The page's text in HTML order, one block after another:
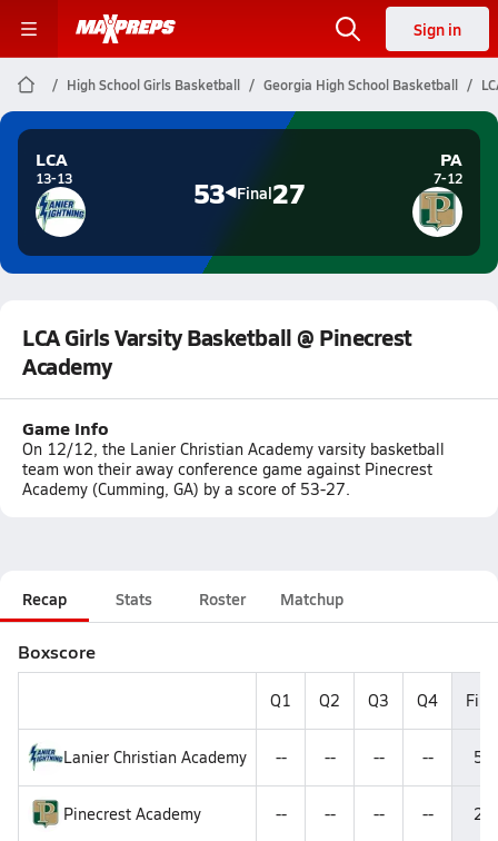
Sign in
High School Girls Basketball Georgia High School Basketball
LCA
13-13 53 Final27
PA
7-12
LCA Girls Varsity Basketball @ Pinecrest
Academy
Game Info
On 12/12, the Lanier Christian Academy varsity basketball
team won their away conference game against Pinecrest
Academy (Cumming, GA) by a score of 53-27.
Recap Stats Roster Matchup
Boxscore
Q1 Q2 Q3 Q4
Lanier Christian Academy -- -- -- -- 53
Pinecrest Academy -- -- -- -- 27